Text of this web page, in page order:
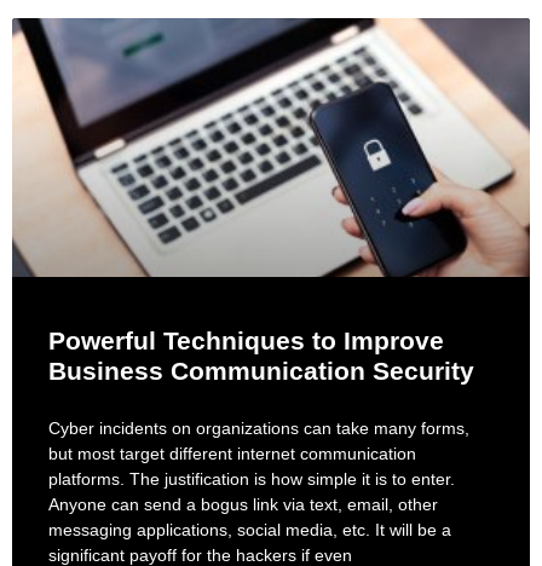
Powerful Techniques to Improve
Business Communication Security
Cyber incidents on organizations can take many forms,
but most target different internet communication
platforms. The justification is how simple it is to enter.
Anyone can send a bogus link via text, email, other
messaging applications, social media, etc. It will be a
significant payoff for the hackers if even